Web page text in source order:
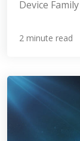
Device
2 minute read